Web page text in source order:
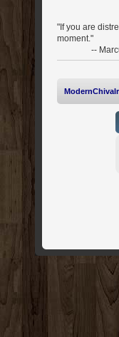
"If you are
moment."
-- Marcus